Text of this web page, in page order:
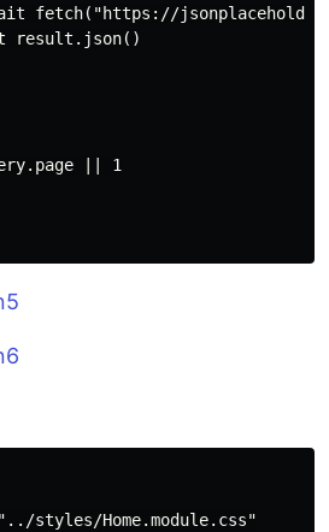
fetch("https://
result.json()
|| 1
styles/Home.module.css"